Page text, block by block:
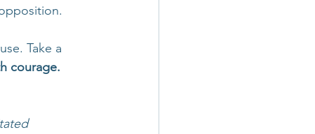
Take a
courage.